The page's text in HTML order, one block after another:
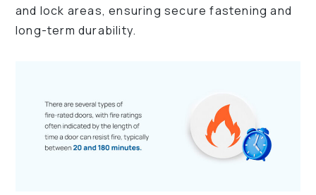
and lock areas, ensuring secure fastening and
long-term durability.